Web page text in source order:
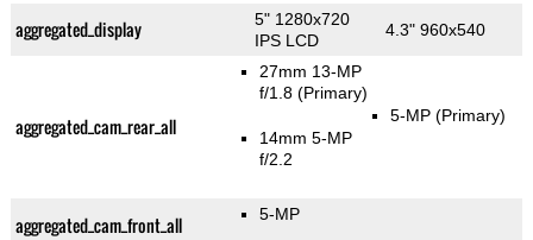
aggregated_display
5" 1280x720
IPS LCD
4.3" 960x540
aggregated_cam_rear_all
27mm 13-MP
f/1.8(Primary)
14mm 5-MP
f/2.2
5-MP(Primary)
aggregated_cam_front_all 5-MP